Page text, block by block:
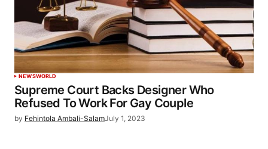
NEWSWORLD
Supreme Court Backs Designer Who
Refused To Work For Gay Couple
by Fehintola Ambali-SalamJuly 1, 2023